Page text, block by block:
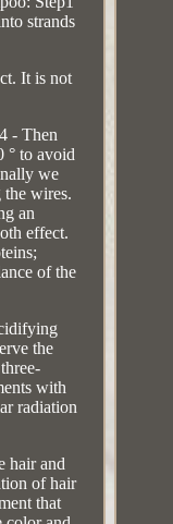
strands
It is not
- Then
° to avoid
we
the wires.
an
effect.
of the
the
with
radiation
hair and
of hair
that